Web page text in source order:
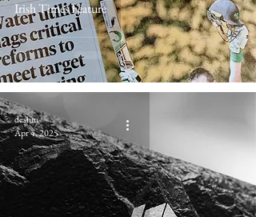
Irish Times Feature
desiun
Apr 4, 2025